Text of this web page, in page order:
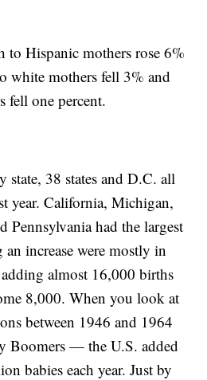
to Hispanic mothers rose 6%
white mothers fell 3% and
fell one percent.
state, 38 states and D.C. all
year. California, Michigan,
had the largest
an increase were mostly in
almost 16,000 births
8,000. When you look at
between 1946 and 1964
Boomers — the U.S. added
babies each year. Just by